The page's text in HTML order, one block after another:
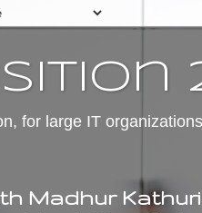
for large IT
Madhur